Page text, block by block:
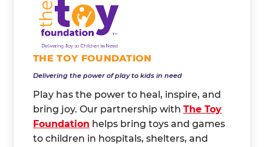
THE TOY FOUNDATION
Delivering the power of play to kids in need
Play has the power to heal, inspire, and
bring joy. Our partnership with The Toy
Foundation helps bring toys and games
to children in hospitals, shelters, and